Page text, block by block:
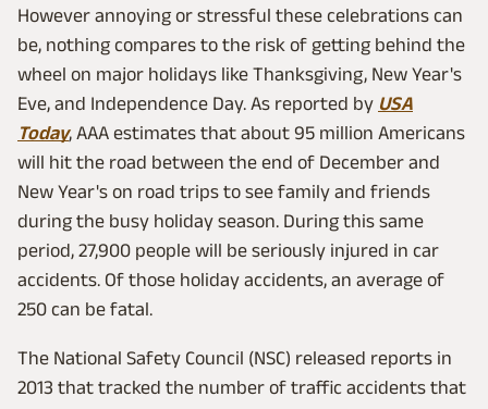
However annoying or stressful these celebrations can
be, nothing compares to the risk of getting behind the
wheel on major holidays like Thanksgiving, New Year's
Eve, and Independence Day. As reported by USA
Today, AAA estimates that about 95 million Americans
will hit the road between the end of December and
New Year's on road trips to see family and friends
during the busy holiday season. During this same
period, 27,900 people will be seriously injured in car
accidents. Of those holiday accidents, an average of
250 can be fatal.
The National Safety Council (NSC) released reports in
2013 that tracked the number of traffic accidents that